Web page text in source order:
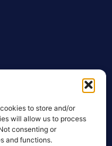
to store and/or
will allow us to process
consenting or
and functions.